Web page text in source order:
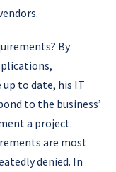
By
to date, his IT
to the business’
a project.
are most
denied. In